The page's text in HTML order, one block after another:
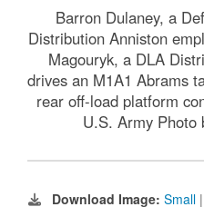
Barron Dulaney, a
Distribution Anniston
Magouryk, a DLA
drives an M1A1 Abrams
rear off-load platform
U.S. Army Photo
Download Image: Small |